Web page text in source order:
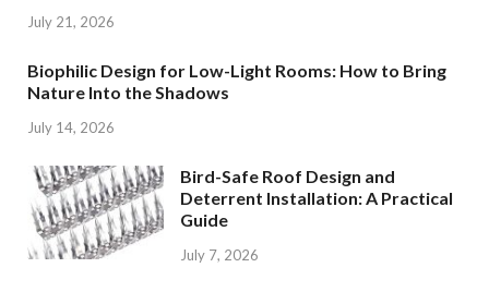
July 21, 2026
Biophilic Design for Low-Light Rooms: How to Bring
Nature Into the Shadows
July 14, 2026
Bird-Safe Roof Design and
Deterrent Installation: A Practical
Guide
July 7, 2026